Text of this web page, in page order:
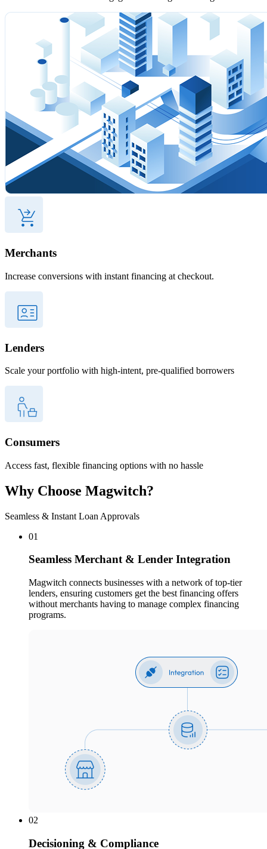
Merchants
Increase conversions with instant financing at checkout.
Lenders
Scale your portfolio with high-intent, pre-qualified borrowers
Consumers
Access fast, flexible financing options with no hassle
Why Choose Magwitch?
Seamless & Instant Loan Approvals
01
Seamless Merchant & Lender Integration
Magwitch connects businesses with a network of top-tier
lenders, ensuring customers get the best financing offers
without merchants having to manage complex financing
programs.
02
Decisioning & Compliance